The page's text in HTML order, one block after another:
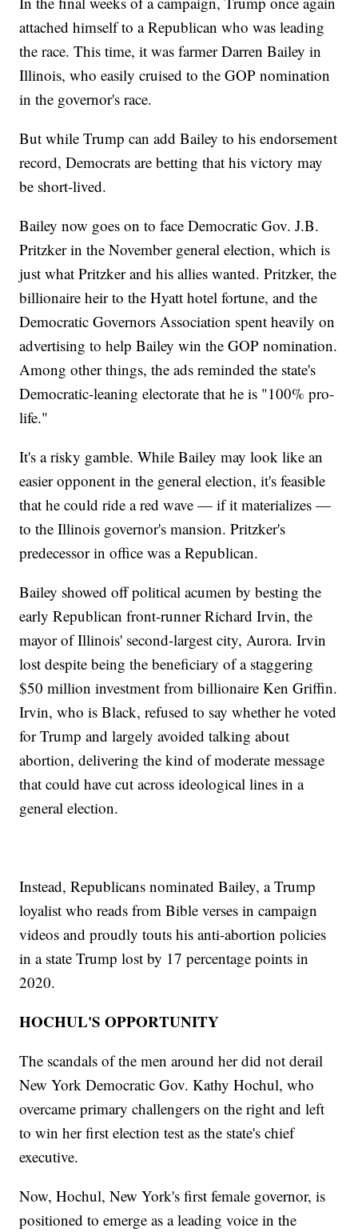
attached himself to a Republican who was leading
the race. This time, it was farmer Darren Bailey in
Illinois, who easily cruised to the GOP nomination
in the governor's race.
But while Trump can add Bailey to his endorsement
record, Democrats are betting that his victory may
be short-lived.
Bailey now goes on to face Democratic Gov. J.B.
Pritzker in the November general election, which is
just what Pritzker and his allies wanted. Pritzker, the
billionaire heir to the Hyatt hotel fortune, and the
Democratic Governors Association spent heavily on
advertising to help Bailey win the GOP nomination.
Among other things, the ads reminded the state's
Democratic-leaning electorate that he is "100% pro-
life."
It's a risky gamble. While Bailey may look like an
easier opponent in the general election, it's feasible
that he could ride a red wave — if it materializes —
to the Illinois governor's mansion. Pritzker's
predecessor in office was a Republican.
Bailey showed off political acumen by besting the
early Republican front-runner Richard Irvin, the
mayor of Illinois' second-largest city, Aurora. Irvin
lost despite being the beneficiary of a staggering
$50 million investment from billionaire Ken Griffin.
Irvin, who is Black, refused to say whether he voted
for Trump and largely avoided talking about
abortion, delivering the kind of moderate message
that could have cut across ideological lines in a
general election.
Instead, Republicans nominated Bailey, a Trump
loyalist who reads from Bible verses in campaign
videos and proudly touts his anti-abortion policies
in a state Trump lost by 17 percentage points in
2020.
HOCHUL'S OPPORTUNITY
The scandals of the men around her did not derail
New York Democratic Gov. Kathy Hochul, who
overcame primary challengers on the right and left
to win her first election test as the state's chief
executive.
Now, Hochul, New York's first female governor, is
positioned to emerge as a leading voice in the